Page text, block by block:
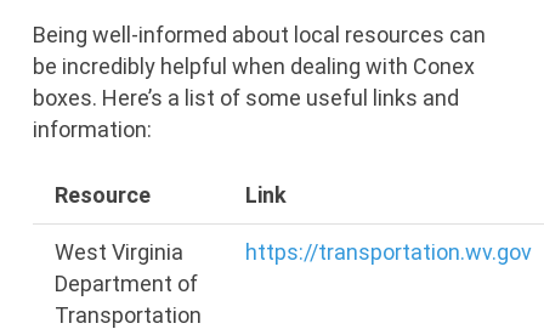
Being well-informed about local resources can
be incredibly helpful when dealing with Conex
boxes. Here’s a list of some useful links and
information:
Resource Link
West Virginia
Department of
Transportation
https://transportation.wv.gov